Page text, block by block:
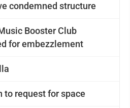
condemned structure
Booster Club
for embezzlement
to request for space